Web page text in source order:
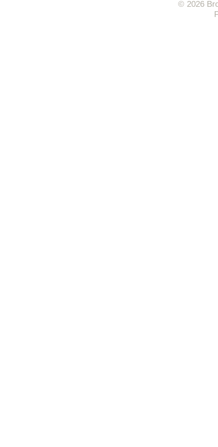
© 2026